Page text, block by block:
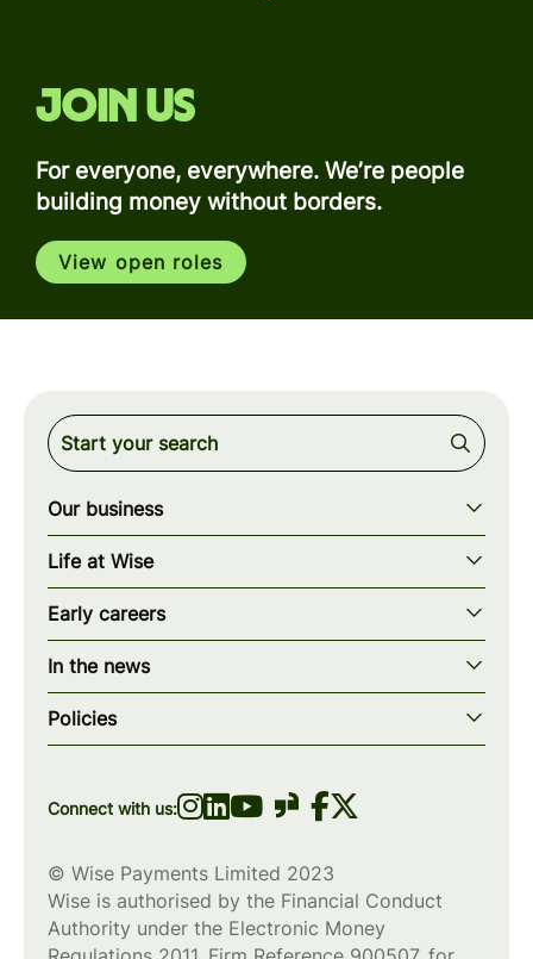
Join us
For everyone, everywhere. We’re people
building money without borders.
View open roles
Our business
Our story
Our mission
Our teams
Our locations
wise.com
Life at Wise
Our values
How we work
What we offer
Diversity, equity & inclusion
Early careers
Early careers overview
Programs & applications
Scholarships
In the news
Blogs
Press
Policies
Privacy policy
Connect with us:
© Wise Payments Limited 2023
Wise is authorised by the Financial Conduct
Authority under the Electronic Money